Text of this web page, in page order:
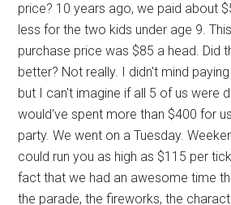
price? 10 years ago, we paid about
less for the two kids under age 9.
purchase price was $85 a head. Did
better? Not really. I didn't mind
but I can't imagine if all 5 of us were
would've spent more than $400 for
party. We went on a Tuesday.
could run you as high as $115 per
fact that we had an awesome time
the parade, the fireworks, the